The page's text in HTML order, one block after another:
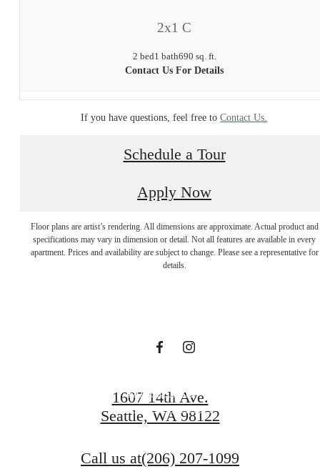
2x1 C
2 bed1 bath690 sq. ft.
Contact Us For Details
If you have questions, feel free toContact Us.
Schedule a Tour
Apply Now
Floor plans are artist’s rendering. All dimensions are approximate. Actual product and
specifications may vary in dimension or detail. Not all features are available in every
apartment. Prices and availability are subject to change. Please see a representative for
details.
Apartments In
Seattle Rooted By
Book a Tour
1607 14th Ave.
Seattle, WA 98122
Call us at(206) 207-1099